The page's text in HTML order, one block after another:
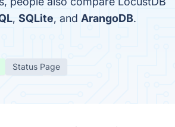
, SQLite, and ArangoDB.
Status Page